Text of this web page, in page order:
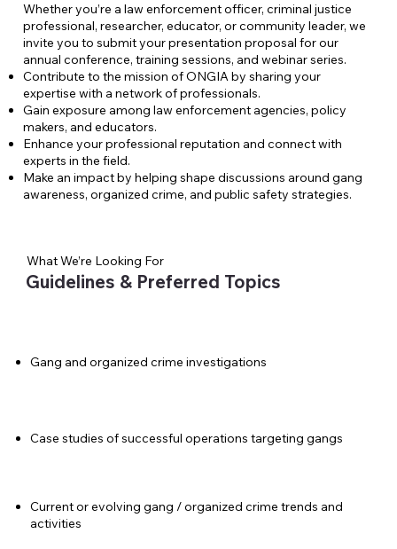
Whether you’re a law enforcement officer, criminal justice
professional, researcher, educator, or community leader, we
invite you to submit your presentation proposal for our
annual conference, training sessions, and webinar series.
Contribute to the mission of ONGIA by sharing your
expertise with a network of professionals.
Gain exposure among law enforcement agencies, policy
makers, and educators.
Enhance your professional reputation and connect with
experts in the field.
Make an impact by helping shape discussions around gang
awareness, organized crime, and public safety strategies.
What We’re Looking For
Guidelines & Preferred Topics
Gang and organized crime investigations
Case studies of successful operations targeting gangs
Current or evolving gang / organized crime trends and
activities